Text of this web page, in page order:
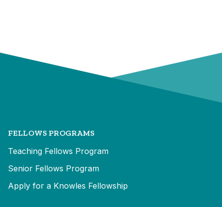
FELLOWS PROGRAMS
Teaching Fellows Program
Senior Fellows Program
Apply for a Knowles Fellowship